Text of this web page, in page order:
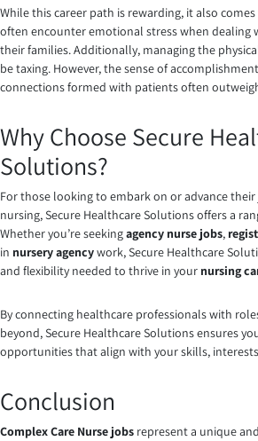
While this career path is rewarding, it also
often encounter emotional stress when dealing
their families. Additionally, managing the
be taxing. However, the sense of
connections formed with patients often
Why Choose Secure
Solutions?
For those looking to embark on or advance
nursing, Secure Healthcare Solutions offers a
Whether you’re seekingagency nurse jobs,
in nursery agencywork, Secure Healthcare
and flexibility needed to thrive in your nursing
By connecting healthcare professionals with
beyond, Secure Healthcare Solutions ensures
opportunities that align with your skills,
Conclusion
Complex Care Nurse jobs represent a unique